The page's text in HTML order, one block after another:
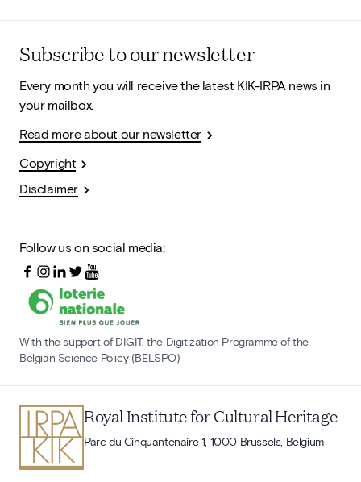
Subscribe to our newsletter
Every month you will receive the latest KIK-IRPA news in
your mailbox.
Read more about our newsletter
Copyright
Disclaimer
Follow us on social media:
With the support of DIGIT, the Digitization Programme of the
Belgian Science Policy (BELSPO)
Royal Institute for Cultural Heritage
Parc du Cinquantenaire 1, 1000 Brussels, Belgium